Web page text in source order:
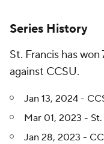
Series History
St. Francis has
against CCSU.
Jan 13, 2024 -
Mar 01, 2023 -
Jan 28, 2023 -